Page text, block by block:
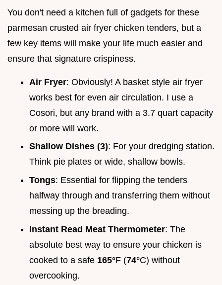
You don't need a kitchen full of gadgets for these
parmesan crusted air fryer chicken tenders, but a
few key items will make your life much easier and
ensure that signature crispiness.
Air Fryer: Obviously! A basket style air fryer
works best for even air circulation. I use a
Cosori, but any brand with a 3.7 quart capacity
or more will work.
Shallow Dishes (3): For your dredging station.
Think pie plates or wide, shallow bowls.
Tongs: Essential for flipping the tenders
halfway through and transferring them without
messing up the breading.
Instant Read Meat Thermometer: The
absolute best way to ensure your chicken is
cooked to a safe 165°F (74°C) without
overcooking.